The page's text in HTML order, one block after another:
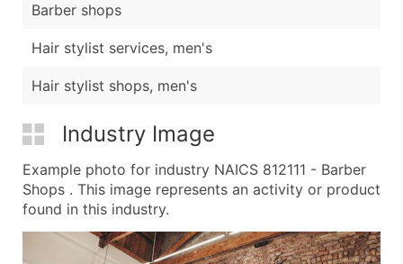
Barber shops
Hair stylist services, men's
Hair stylist shops, men's
Industry Image
Example photo for industry NAICS 812111 - Barber
Shops . This image represents an activity or product
found in this industry.